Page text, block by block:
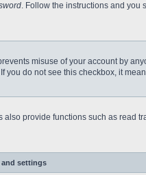
. Follow the instructions and you
misuse of your account by
do not see this checkbox, it
provide functions such as read
and settings